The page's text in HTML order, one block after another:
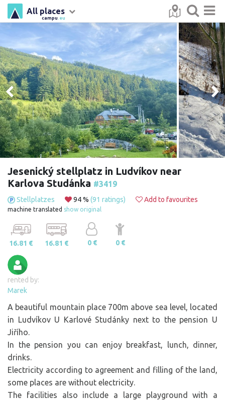
campu .eu
All places
Jesenický stellplatz in Ludvíkov near
Karlova Studánka #3419
Stellplatzes 94 % (91 ratings) Add to favourites
machine translated show original
16.81 € 16.81 € 0 € 0 €
rented by:
Marek
A beautiful mountain place 700m above sea level, located
in Ludvíkov U Karlové Studánky next to the pension U
Jiřího.
In the pension you can enjoy breakfast, lunch, dinner,
drinks.
Electricity according to agreement and filling of the land,
some places are without electricity.
The facilities also include a large playground with a